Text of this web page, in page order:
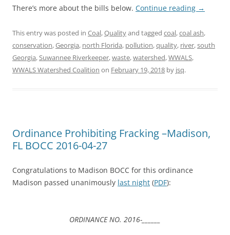
There’s more about the bills below. Continue reading →
This entry was posted in Coal,Qualityand tagged coal,coal ash,
conservation,Georgia, north Florida, pollution,quality, river,south
Georgia,Suwannee Riverkeeper,waste,watershed,WWALS,
WWALS Watershed Coalition on February 19, 2018 by jsq.
Ordinance Prohibiting Fracking –Madison,
FL BOCC 2016-04-27
Congratulations to Madison BOCC for this ordinance
Madison passed unanimously last night (PDF):
ORDINANCE NO. 2016-______